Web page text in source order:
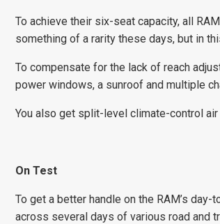
To achieve their six-seat capacity, all
something of a rarity these days, but in
To compensate for the lack of reach
power windows, a sunroof and multiple
You also get split-level climate-control
On Test
To get a better handle on the RAM’s
across several days of various road and